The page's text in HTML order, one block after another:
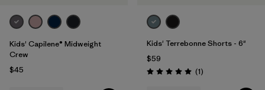
Kids' Capilene® Midweight
Crew
$45
Kids' Terrebonne Shorts - 6"
$59
Rating: 5.0 / 5 (1Reviews
)